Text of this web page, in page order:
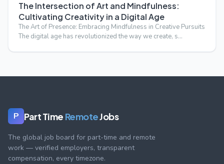
The Intersection of Art and Mindfulness:
Cultivating Creativity in a Digital Age
The Art of Presence: Embracing Mindfulness in Creative Pursuits
The digital age has revolutionized the way we create, s…
P Part Time RemoteJobs
The global job board for part-time and remote
work — verified employers, transparent
compensation, every timezone.